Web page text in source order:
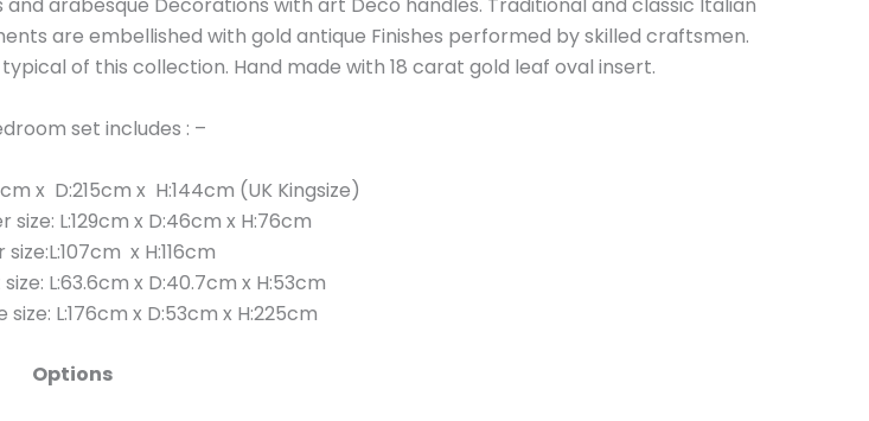
arabesque Decorations with art Deco handles. Traditional and classic Italian
are embellished with gold antique Finishes performed by skilled craftsmen.
of this collection. Hand made with 18 carat gold leaf oval insert.
set includes : –
x D:215cm x H:144cm (UK Kingsize)
size: L:129cm x D:46cm x H:76cm
size:L:107cm x H:116cm
L:63.6cm x D:40.7cm x H:53cm
L:176cm x D:53cm x H:225cm
Options